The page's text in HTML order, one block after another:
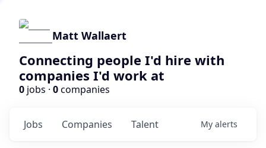
Matt Wallaert
Connecting people I'd hire with
companies I'd work at
0 jobs · 0companies
Jobs Companies Talent My alerts